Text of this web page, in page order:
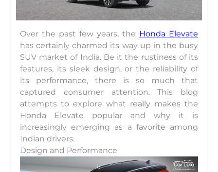
Over the past few years, the Honda Elevate
has certainly charmed its way up in the busy
SUV market of India. Be it the rustiness of its
features, its sleek design, or the reliability of
its performance, there is so much that
captured consumer attention. This blog
attempts to explore what really makes the
Honda Elevate popular and why it is
increasingly emerging as a favorite among
Indian drivers.
Design and Performance